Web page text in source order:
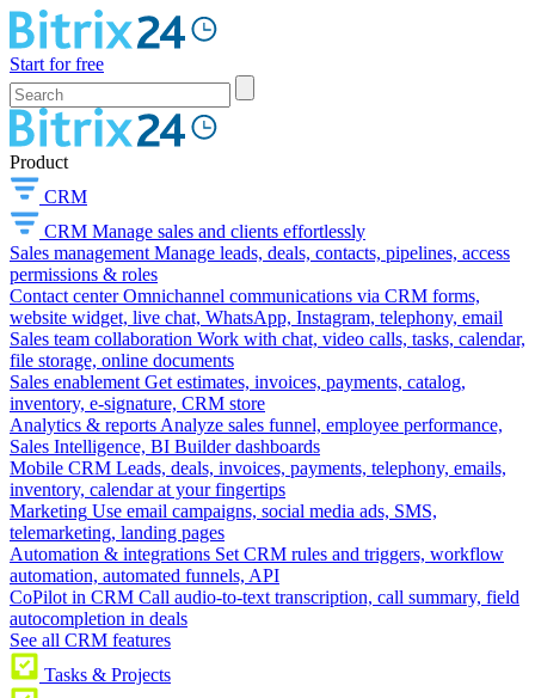
Start for free
Product
CRM
CRM Manage sales and clients effortlessly
Sales management Manage leads, deals, contacts, pipelines, access
permissions & roles
Contact center Omnichannel communications via CRM forms,
website widget, live chat, WhatsApp, Instagram, telephony, email
Sales team collaboration Work with chat, video calls, tasks, calendar,
file storage, online documents
Sales enablement Get estimates, invoices, payments, catalog,
inventory, e-signature, CRM store
Analytics & reports Analyze sales funnel, employee performance,
Sales Intelligence, BI Builder dashboards
Mobile CRM Leads, deals, invoices, payments, telephony, emails,
inventory, calendar at your fingertips
Marketing Use email campaigns, social media ads, SMS,
telemarketing, landing pages
Automation & integrations Set CRM rules and triggers, workflow
automation, automated funnels, API
CoPilot in CRM Call audio-to-text transcription, call summary, field
autocompletion in deals
See all CRM features
Tasks & Projects